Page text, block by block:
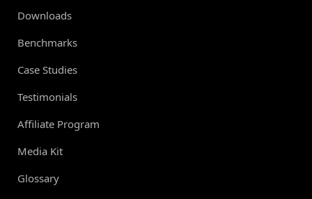
Downloads
Benchmarks
Case Studies
Testimonials
Affiliate Program
Media Kit
Glossary